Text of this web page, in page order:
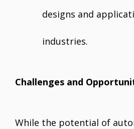
designs and
industries.
Challenges and
While the potential of